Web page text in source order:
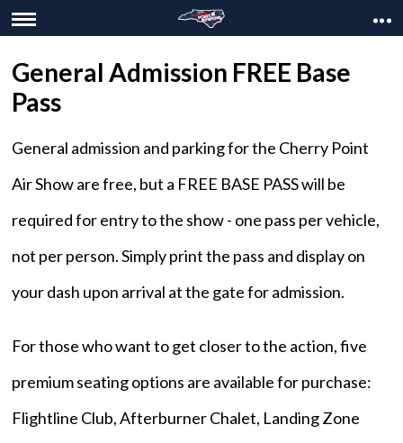
General Admission FREE Base
Pass
General admission and parking for the Cherry Point
Air Show are free, but a FREE BASE PASS will be
required for entry to the show - one pass per vehicle,
not per person. Simply print the pass and display on
your dash upon arrival at the gate for admission.
For those who want to get closer to the action, five
premium seating options are available for purchase:
Flightline Club, Afterburner Chalet, Landing Zone